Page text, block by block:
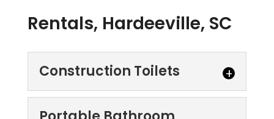
Rentals, Hardeeville, SC
Construction Toilets
Construction Toilets